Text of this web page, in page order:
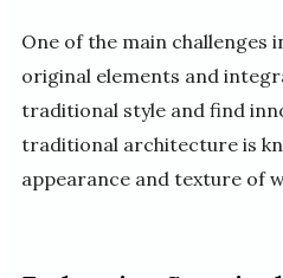
One of the main
original elements and
traditional style and find
traditional architecture is
appearance and texture of